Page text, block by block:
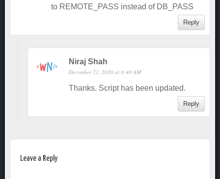
to REMOTE_PASS instead of DB_PASS
Reply
Niraj Shah
December 21, 2020 at 8:40 AM
Thanks. Script has been updated.
Reply
Leave a Reply